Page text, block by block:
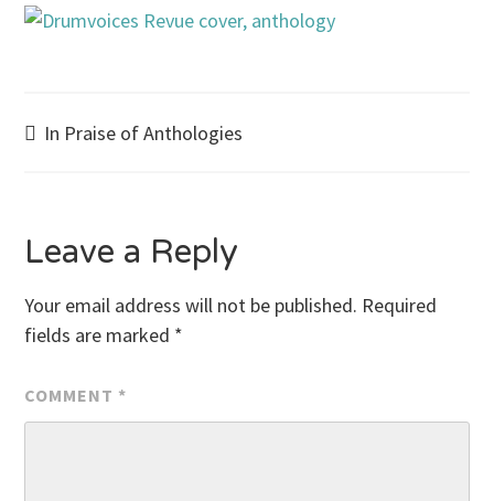
Post
In Praise of Anthologies
Leave a Reply
Your email address will not be published. Required
fields are marked *
COMMENT *